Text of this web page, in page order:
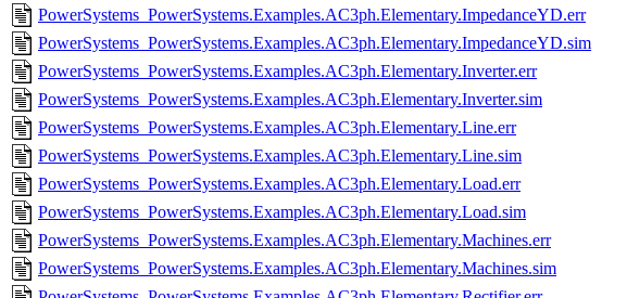
PowerSystems_PowerSystems.Examples.AC3ph.Elementary.ImpedanceYD.err
PowerSystems_PowerSystems.Examples.AC3ph.Elementary.ImpedanceYD.sim
PowerSystems_PowerSystems.Examples.AC3ph.Elementary.Inverter.err
PowerSystems_PowerSystems.Examples.AC3ph.Elementary.Inverter.sim
PowerSystems_PowerSystems.Examples.AC3ph.Elementary.Line.err
PowerSystems_PowerSystems.Examples.AC3ph.Elementary.Line.sim
PowerSystems_PowerSystems.Examples.AC3ph.Elementary.Load.err
PowerSystems_PowerSystems.Examples.AC3ph.Elementary.Load.sim
PowerSystems_PowerSystems.Examples.AC3ph.Elementary.Machines.err
PowerSystems_PowerSystems.Examples.AC3ph.Elementary.Machines.sim